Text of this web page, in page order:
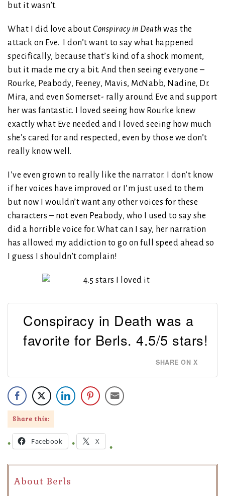
but it wasn’t.
What I did love about Conspiracy in Death was the
attack on Eve. I don’t want to say what happened
specifically, because that’s kind of a shock moment,
but it made me cry a bit. And then seeing everyone –
Rourke, Peabody, Feeney, Mavis, McNabb, Nadine, Dr.
Mira, and even Somerset- rally around Eve and support
her was fantastic. I loved seeing how Rourke knew
exactly what Eve needed and I loved seeing how much
she’s cared for and respected, even by those we don’t
really know well.
I’ve even grown to really like the narrator. I don’t know
if her voices have improved or I’m just used to them
but now I wouldn’t want any other voices for these
characters – not even Peabody, who I used to say she
did a horrible voice for. What can I say, her narration
has allowed my addiction to go on full speed ahead so
I guess I shouldn’t complain!
Conspiracy in Death was a
favorite for Berls. 4.5/5 stars!
SHARE ON X
Share this:
Facebook X
About Berls